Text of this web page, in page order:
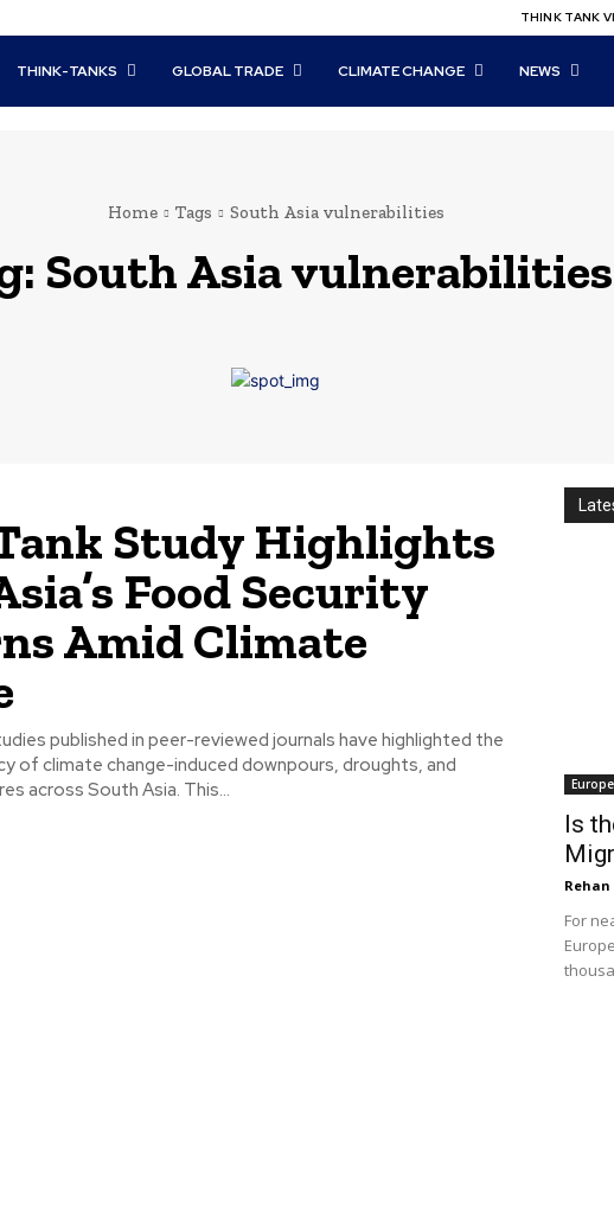
THINK TANK
THINK-TANKS GLOBAL TRADE CLIMATE CHANGE NEWS
Home Tags South Asia vulnerabilities
South Asia vulnerabilities
Study Highlights
Food Security
Amid Climate
published in peer-reviewed journals have highlighted the
of climate change-induced downpours, droughts, and
across South Asia. This...
Is
Rehan
For